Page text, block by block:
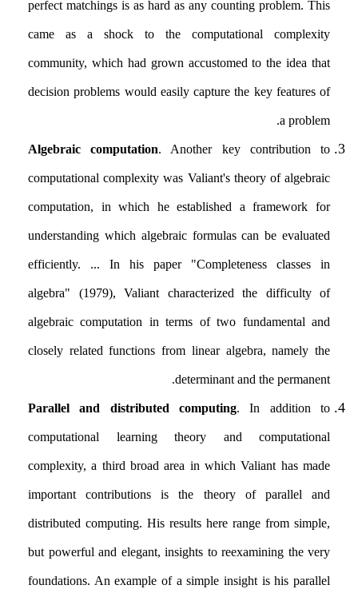
perfect matchings is as hard as any counting problem. This
came as a shock to the computational complexity
community, which had grown accustomed to the idea that
decision problems would easily capture the key features of
a problem.
Algebraic computation. Another key contribution to
computational complexity was Valiant's theory of algebraic
computation, in which he established a framework for
understanding which algebraic formulas can be evaluated
efficiently. ... In his paper "Completeness classes in
algebra" (1979), Valiant characterized the difficulty of
algebraic computation in terms of two fundamental and
closely related functions from linear algebra, namely the
determinant and the permanent.
Parallel and distributed computing. In addition to
computational learning theory and computational
complexity, a third broad area in which Valiant has made
important contributions is the theory of parallel and
distributed computing. His results here range from simple,
but powerful and elegant, insights to reexamining the very
foundations. An example of a simple insight is his parallel